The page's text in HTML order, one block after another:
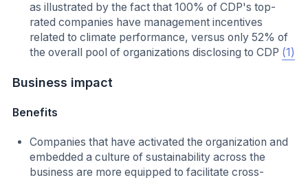
as illustrated by the fact that 100% of CDP's top-
rated companies have management incentives
related to climate performance, versus only 52% of
the overall pool of organizations disclosing to CDP (1)
Business impact
Benefits
Companies that have activated the organization and
embedded a culture of sustainability across the
business are more equipped to facilitate cross-